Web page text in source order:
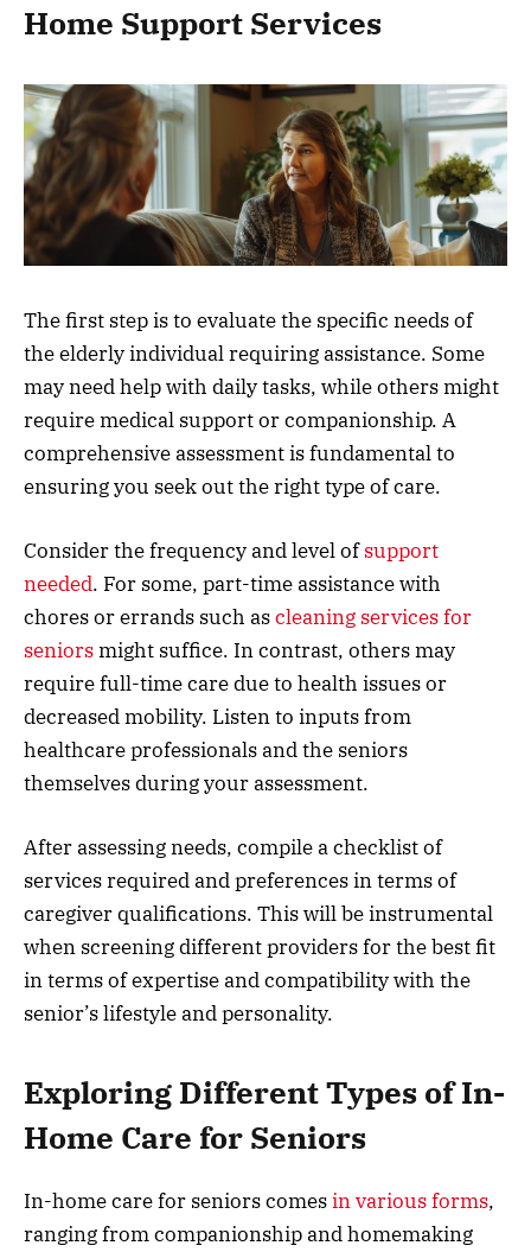
Home Support Services
The first step is to evaluate the specific needs of
the elderly individual requiring assistance. Some
may need help with daily tasks, while others might
require medical support or companionship. A
comprehensive assessment is fundamental to
ensuring you seek out the right type of care.
Consider the frequency and level ofsupport
needed. For some, part-time assistance with
chores or errands such ascleaning services for
seniorsmight suffice. In contrast, others may
require full-time care due to health issues or
decreased mobility. Listen to inputs from
healthcare professionals and the seniors
themselves during your assessment.
After assessing needs, compile a checklist of
services required and preferences in terms of
caregiver qualifications. This will be instrumental
when screening different providers for the best fit
in terms of expertise and compatibility with the
senior’s lifestyle and personality.
Exploring Different Types of In-
Home Care for Seniors
In-home care for seniors comesin various forms,
ranging from companionship and homemaking